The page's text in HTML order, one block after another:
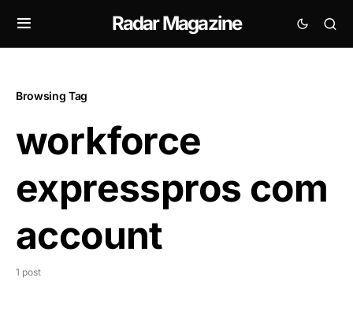
Radar Magazine
Browsing Tag
workforce
expresspros com
account
1 post